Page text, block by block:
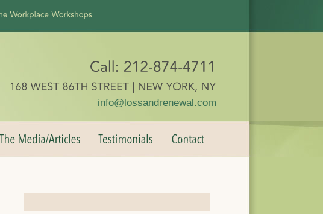
info@lossandrenewal.com